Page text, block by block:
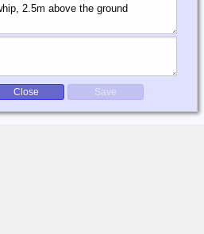
Close Save